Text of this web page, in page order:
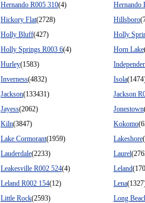
Hernando R005 310(4)
Hernando
Hickory Flat(2728) Hillsboro
Holly Bluff(427)
Holly
Holly Springs R003 6(4) Horn Lake
Hurley(1583)
Inverness(4832) Isola
Jackson(133431)
Jackson
Jayess(2062) Jonestown
Kiln(3847) Kokomo
Lake Cormorant(1959) Lakeshore
Lauderdale(2233) Laurel
Leakesville R002 524(4) Leland
Leland R002 154(12) Lena
Little Rock(2593)
Long